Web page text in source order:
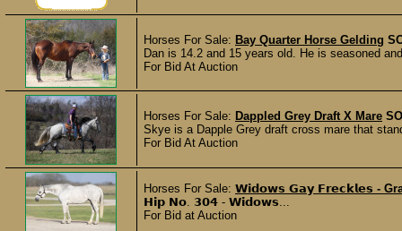
Horses For Sale: Bay Quarter Horse Gelding
Dan is 14.2 and 15 years old. He is seasoned
For Bid At Auction
Horses For Sale: Dappled Grey Draft X Mare
Skye is a Dapple Grey draft cross mare that
For Bid At Auction
Horses For Sale: 𝗪𝗶𝗱𝗼𝘄𝘀 𝗚𝗮𝘆 𝗙𝗿𝗲𝗰𝗸𝗹𝗲𝘀 -
𝗛𝗶𝗽 𝗡𝗼. 𝟯𝟬𝟰 - 𝗪𝗶𝗱𝗼𝘄𝘀...
For Bid at Auction